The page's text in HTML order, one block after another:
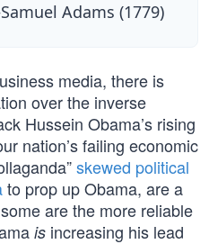
Adams (1779)
media, there is
over the inverse
Hussein Obama’s rising
nation’s failing economic
skewed political
to prop up Obama, are a
are the more reliable
is increasing his lead